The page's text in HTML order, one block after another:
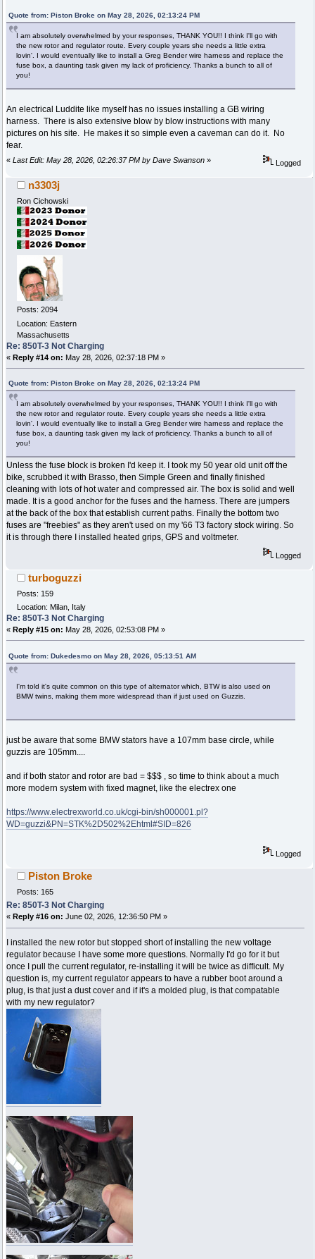
Quote from: Piston Broke on May 28, 2026, 02:13:24 PM
I am absolutely overwhelmed by your responses, THANK YOU!! I think I'll go with
the new rotor and regulator route. Every couple years she needs a little extra
lovin'. I would eventually like to install a Greg Bender wire harness and replace the
fuse box, a daunting task given my lack of proficiency. Thanks a bunch to all of
you!
An electrical Luddite like myself has no issues installing a GB wiring
harness. There is also extensive blow by blow instructions with many
pictures on his site. He makes it so simple even a caveman can do it. No
fear.
« Last Edit: May 28, 2026, 02:26:37 PM by Dave Swanson » Logged
n3303j
Ron Cichowski
Posts: 2094
Location: Eastern
Massachusetts
Re: 850T-3 Not Charging
« Reply #14 on: May 28, 2026, 02:37:18 PM »
Quote from: Piston Broke on May 28, 2026, 02:13:24 PM
I am absolutely overwhelmed by your responses, THANK YOU!! I think I'll go with
the new rotor and regulator route. Every couple years she needs a little extra
lovin'. I would eventually like to install a Greg Bender wire harness and replace the
fuse box, a daunting task given my lack of proficiency. Thanks a bunch to all of
you!
Unless the fuse block is broken I'd keep it. I took my 50 year old unit off the
bike, scrubbed it with Brasso, then Simple Green and finally finished
cleaning with lots of hot water and compressed air. The box is solid and well
made. It is a good anchor for the fuses and the harness. There are jumpers
at the back of the box that establish current paths. Finally the bottom two
fuses are "freebies" as they aren't used on my '66 T3 factory stock wiring. So
it is through there I installed heated grips, GPS and voltmeter.
Logged
turboguzzi
Posts: 159
Location: Milan, Italy
Re: 850T-3 Not Charging
« Reply #15 on: May 28, 2026, 02:53:08 PM »
Quote from: Dukedesmo on May 28, 2026, 05:13:51 AM
I'm told it's quite common on this type of alternator which, BTW is also used on
BMW twins, making them more widespread than if just used on Guzzis.
just be aware that some BMW stators have a 107mm base circle, while
guzzis are 105mm....
and if both stator and rotor are bad = $$$ , so time to think about a much
more modern system with fixed magnet, like the electrex one
https://www.electrexworld.co.uk/cgi-bin/sh000001.pl?
WD=guzzi&PN=STK%2D502%2Ehtml#SID=826
Logged
Piston Broke
Posts: 165
Re: 850T-3 Not Charging
« Reply #16 on: June 02, 2026, 12:36:50 PM »
I installed the new rotor but stopped short of installing the new voltage
regulator because I have some more questions. Normally I'd go for it but
once I pull the current regulator, re-installing it will be twice as difficult. My
question is, my current regulator appears to have a rubber boot around a
plug, is that just a dust cover and if it's a molded plug, is that compatable
with my new regulator?